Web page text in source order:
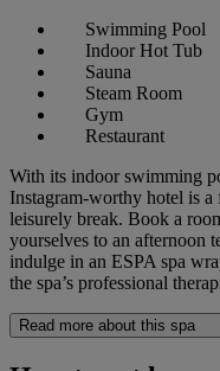
Swimming Pool
Indoor Hot Tub
Sauna
Steam Room
Gym
Restaurant
With its indoor swimming
Instagram-worthy hotel is
leisurely break. Book a
yourselves to an afternoon
indulge in an ESPA spa
the spa’s professional
Read more about this spa